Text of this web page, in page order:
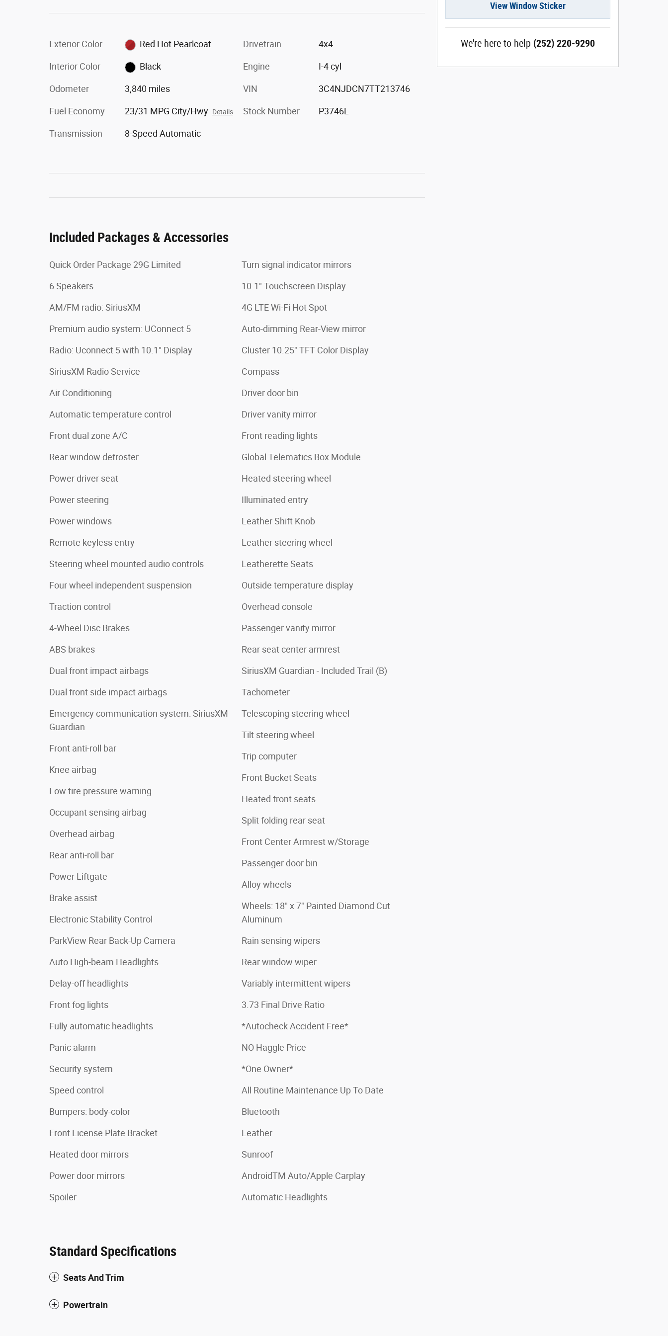
Exterior Color Red Hot Pearlcoat
Interior Color Black
Odometer 3,840 miles
Fuel Economy 23/31 MPG City/Hwy Details
Transmission 8-Speed Automatic
Drivetrain 4x4
Engine I-4 cyl
VIN 3C4NJDCN7TT213746
Stock Number P3746L
Included Packages & Accessories
Quick Order Package 29G Limited
6 Speakers
AM/FM radio: SiriusXM
Premium audio system: UConnect 5
Radio: Uconnect 5 with 10.1" Display
SiriusXM Radio Service
Air Conditioning
Automatic temperature control
Front dual zone A/C
Rear window defroster
Power driver seat
Power steering
Power windows
Remote keyless entry
Steering wheel mounted audio controls
Four wheel independent suspension
Traction control
4-Wheel Disc Brakes
ABS brakes
Dual front impact airbags
Dual front side impact airbags
Emergency communication system: SiriusXM
Guardian
Front anti-roll bar
Knee airbag
Low tire pressure warning
Occupant sensing airbag
Overhead airbag
Rear anti-roll bar
Power Liftgate
Brake assist
Electronic Stability Control
ParkView Rear Back-Up Camera
Auto High-beam Headlights
Delay-off headlights
Front fog lights
Fully automatic headlights
Panic alarm
Security system
Speed control
Bumpers: body-color
Front License Plate Bracket
Heated door mirrors
Power door mirrors
Spoiler
Turn signal indicator mirrors
10.1" Touchscreen Display
4G LTE Wi-Fi Hot Spot
Auto-dimming Rear-View mirror
Cluster 10.25" TFT Color Display
Compass
Driver door bin
Driver vanity mirror
Front reading lights
Global Telematics Box Module
Heated steering wheel
Illuminated entry
Leather Shift Knob
Leather steering wheel
Leatherette Seats
Outside temperature display
Overhead console
Passenger vanity mirror
Rear seat center armrest
SiriusXM Guardian - Included Trail (B)
Tachometer
Telescoping steering wheel
Tilt steering wheel
Trip computer
Front Bucket Seats
Heated front seats
Split folding rear seat
Front Center Armrest w/Storage
Passenger door bin
Alloy wheels
Wheels: 18" x 7" Painted Diamond Cut
Aluminum
Rain sensing wipers
Rear window wiper
Variably intermittent wipers
3.73 Final Drive Ratio
*Autocheck Accident Free*
NO Haggle Price
*One Owner*
All Routine Maintenance Up To Date
Bluetooth
Leather
Sunroof
AndroidTM Auto/Apple Carplay
Automatic Headlights
Standard Specifications
Seats And Trim
Powertrain
View Window Sticker
We're here to help (252) 220-9290